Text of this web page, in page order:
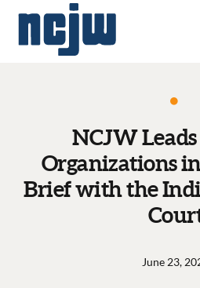
NCJW
Organizations
Brief with the
June 23,